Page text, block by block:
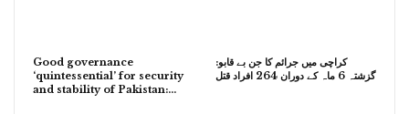
Good governance
‘quintessential’ for security
and stability of Pakistan:…
کراچی میں جرائم کا جن بے قابو:
گزشتہ 6 ماہ کے دوران 264 افراد قتل